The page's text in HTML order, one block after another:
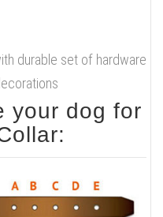
durable set of hardware
your dog for
fit Collar: